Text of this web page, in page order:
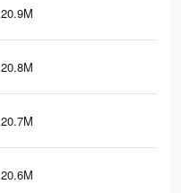
20.9M
20.8M
20.7M
20.6M